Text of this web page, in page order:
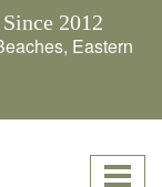
2012
Eastern